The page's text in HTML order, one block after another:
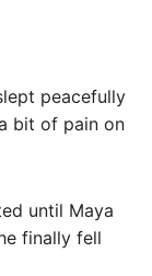
peacefully
bit of pain on
until Maya
finally fell